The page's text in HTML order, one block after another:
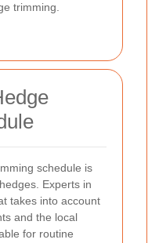
trimming.
schedule is
Experts in
takes into account
and the local
for routine